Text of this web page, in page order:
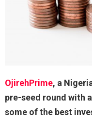
OjirehPrime, a
pre-seed round with
some of the best